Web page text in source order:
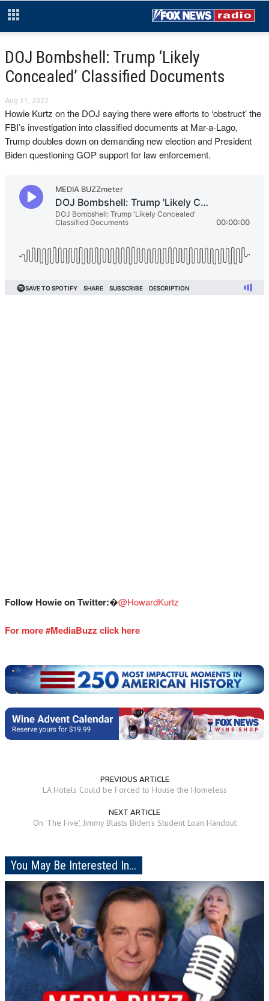
DOJ Bombshell: Trump ‘Likely
Concealed’ Classified Documents
Aug 31, 2022
Howie Kurtz on the DOJ saying there were efforts to ‘obstruct’ the
FBI’s investigation into classified documents at Mar-a-Lago,
Trump doubles down on demanding new election and President
Biden questioning GOP support for law enforcement.
Follow Howie on Twitter:�@HowardKurtz
For more #MediaBuzz click here
PREVIOUS ARTICLE
LA Hotels Could be Forced to House the Homeless
NEXT ARTICLE
On 'The Five', Jimmy Blasts Biden's Student Loan Handout
You May Be Interested In...